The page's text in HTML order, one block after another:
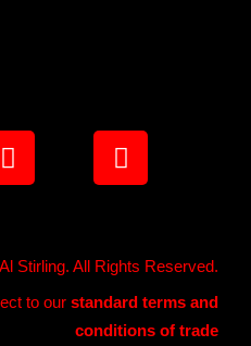
Stirling. All Rights Reserved.
to our standard terms and
conditions of trade